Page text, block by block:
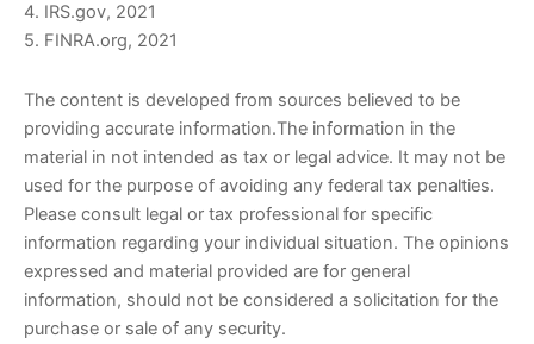
4. IRS.gov, 2021
5. FINRA.org, 2021
The content is developed from sources believed to be
providing accurate information.The information in the
material in not intended as tax or legal advice. It may not be
used for the purpose of avoiding any federal tax penalties.
Please consult legal or tax professional for specific
information regarding your individual situation. The opinions
expressed and material provided are for general
information, should not be considered a solicitation for the
purchase or sale of any security.